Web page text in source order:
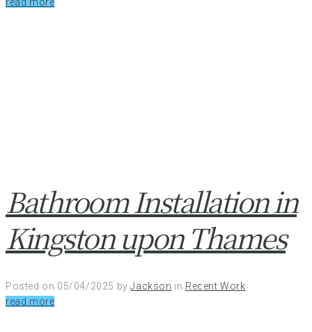
Bathroom Installation in
Kingston upon Thames
Posted on 05/04/2025 byJackson in Recent Work
read more